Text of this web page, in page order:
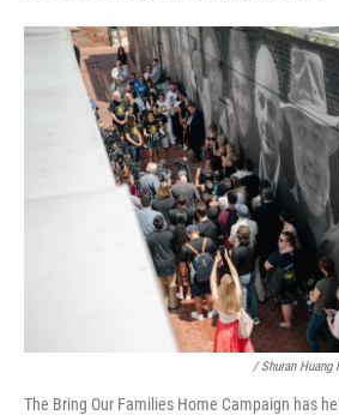
/ Shuran Huang
The Bring Our Families Home Campaign has